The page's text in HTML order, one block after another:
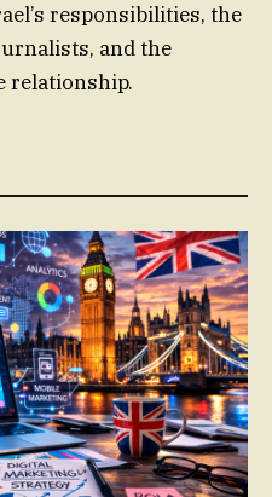
responsibilities, the
and the
relationship.